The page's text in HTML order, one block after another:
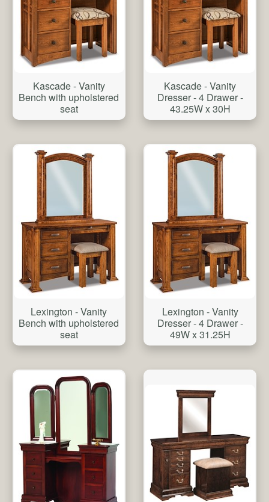
Kascade - Vanity
Bench with upholstered
seat
Kascade - Vanity
Dresser - 4 Drawer -
43.25W x 30H
Lexington - Vanity
Bench with upholstered
seat
Lexington - Vanity
Dresser - 4 Drawer -
49W x 31.25H